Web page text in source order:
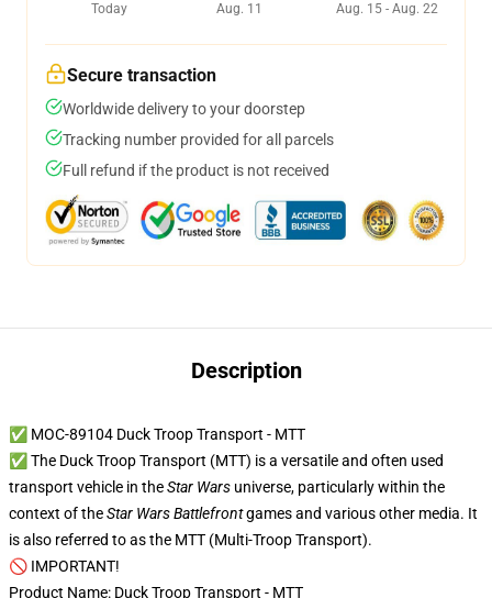
Today
Aug. 11
Aug. 15 - Aug. 22
Secure transaction
Worldwide delivery to your doorstep
Tracking number provided for all parcels
Full refund if the product is not received
Description
✅ MOC-89104 Duck Troop Transport - MTT
✅ The Duck Troop Transport (MTT) is a versatile and often used
transport vehicle in theStar Wars universe, particularly within the
context of theStar Wars Battlefrontgames and various other media. It
is also referred to as the MTT (Multi-Troop Transport).
🚫 IMPORTANT!
Product Name: Duck Troop Transport - MTT